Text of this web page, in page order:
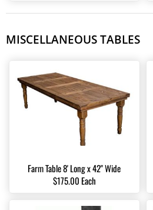
MISCELLANEOUS TABLES
Farm Table 8' Long x 42" Wide
$175.00 Each